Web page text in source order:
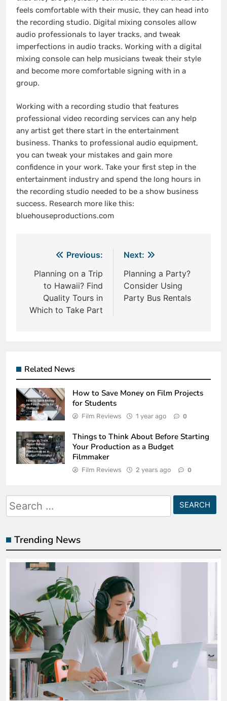
feels comfortable with their music, they can head into
the recording studio. Digital mixing consoles allow
audio professionals to layer tracks, and tweak
imperfections in audio tracks. Working with a digital
mixing console can help musicians tweak their style
and become more comfortable signing with in a
group.
Working with a recording studio that features
professional video recording services can any help
any artist get there start in the entertainment
business. Thanks to professional audio equipment,
you can tweak your mistakes and gain more
confidence in your work. Take your first step in the
entertainment industry and spend the long hours in
the recording studio needed to be a show business
success. Research more like this:
bluehouseproductions.com
navigation
Previous:
Planning on a Trip
to Hawaii? Find
Quality Tours in
Which to Take Part
Next:
Planning a Party?
Consider Using
Party Bus Rentals
Related News
How to Save Money on Film Projects
for Students
Film Reviews 1 year ago 0
Things to Think About Before Starting
Your Production as a Budget
Filmmaker
Film Reviews 2 years ago 0
Search
for:
Trending News